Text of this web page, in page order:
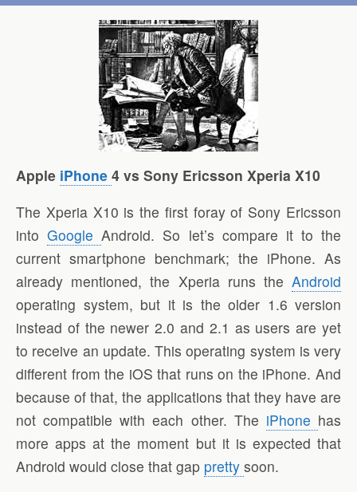
Apple iPhone 4 vs Sony Ericsson Xperia X10
The Xperia X10 is the first foray of Sony Ericsson
intoGoogleAndroid. So let’s compare it to the
current smartphone benchmark; the iPhone. As
already mentioned, the Xperia runs the Android
operating system, but it is the older 1.6 version
instead of the newer 2.0 and 2.1 as users are yet
to receive an update. This operating system is very
different from the iOS that runs on the iPhone. And
because of that, the applications that they have are
not compatible with each other. The iPhone has
more apps at the moment but it is expected that
Android would close that gap pretty soon.